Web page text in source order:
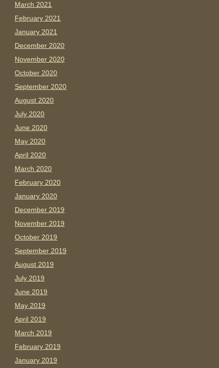
March 2021
February 2021
January 2021
December 2020
November 2020
October 2020
September 2020
August 2020
July 2020
June 2020
May 2020
April 2020
March 2020
February 2020
January 2020
December 2019
November 2019
October 2019
September 2019
August 2019
July 2019
June 2019
May 2019
April 2019
March 2019
February 2019
January 2019